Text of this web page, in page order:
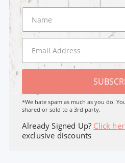
*We hate spam as much as you do.
shared or sold to a 3rd party.
Already Signed Up? Click
exclusive discounts